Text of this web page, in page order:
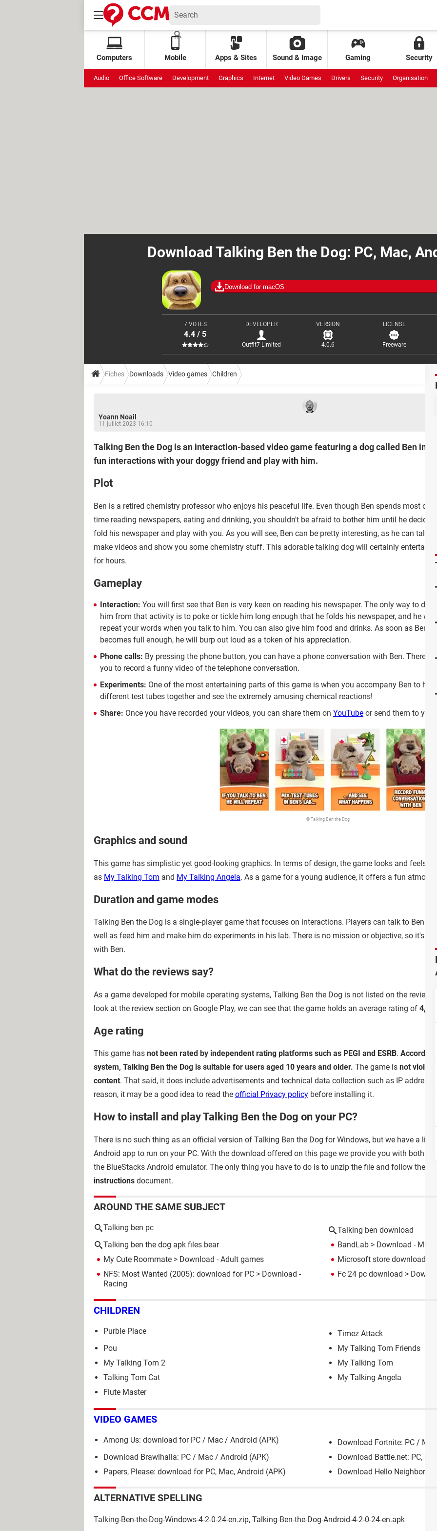
Computers Mobile Apps & Sites Sound & Image Gaming Security
Audio Office Software Development Graphics Internet Video Games Drivers Security Organisation
Download Talking Ben the Dog: PC, Mac,
Download for macOS
7 VOTES
4.4 / 5
DEVELOPER
Outfit7 Limited
VERSION
4.0.6
LICENSE
Freeware
Fiches Downloads Video games Children
Yoann Noail
11 juillet 2023 16:10
Talking Ben the Dog is an interaction-based video game featuring a dog called Ben in
fun interactions with your doggy friend and play with him.
Plot
Ben is a retired chemistry professor who enjoys his peaceful life. Even though Ben spends most of his
time reading newspapers, eating and drinking, you shouldn't be afraid to bother him until he decides
fold his newspaper and play with you. As you will see, Ben can be pretty interesting, as he can talk to
make videos and show you some chemistry stuff. This adorable talking dog will certainly entertain
for hours.
Gameplay
Interaction: You will first see that Ben is very keen on reading his newspaper. The only way to
him from that activity is to poke or tickle him long enough that he folds his newspaper, and he will
repeat your words when you talk to him. You can also give him food and drinks. As soon as Ben's
becomes full enough, he will burp out loud as a token of his appreciation.
Phone calls: By pressing the phone button, you can have a phone conversation with Ben. There is
you to record a funny video of the telephone conversation.
Experiments: One of the most entertaining parts of this game is when you accompany Ben to his
different test tubes together and see the extremely amusing chemical reactions!
Share: Once you have recorded your videos, you can share them on YouTube or send them to your
© Talking Ben the Dog
Graphics and sound
This game has simplistic yet good-looking graphics. In terms of design, the game looks and feels
as My Talking Tom and My Talking Angela. As a game for a young audience, it offers a fun
Duration and game modes
Talking Ben the Dog is a single-player game that focuses on interactions. Players can talk to Ben
well as feed him and make him do experiments in his lab. There is no mission or objective, so it's
with Ben.
What do the reviews say?
As a game developed for mobile operating systems, Talking Ben the Dog is not listed on the review
look at the review section on Google Play, we can see that the game holds an average rating of 4,3
Age rating
This game has not been rated by independent rating platforms such as PEGI and ESRB. According
system, Talking Ben the Dog is suitable for users aged 10 years and older. The game is not
content. That said, it does include advertisements and technical data collection such as IP address
reason, it may be a good idea to read the official Privacy policy before installing it.
How to install and play Talking Ben the Dog on your PC?
There is no such thing as an official version of Talking Ben the Dog for Windows, but we have a
Android app to run on your PC. With the download offered on this page we provide you with both the
the BlueStacks Android emulator. The only thing you have to do is to unzip the file and follow the
instructions document.
AROUND THE SAME SUBJECT
Talking ben pc
Talking ben download
Talking ben the dog apk files bear
BandLab > Download -
My Cute Roommate > Download - Adult games Microsoft store download for
NFS: Most Wanted (2005): download for PC > Download -
Racing
Fc 24 pc download >
CHILDREN
Purble Place
Timez Attack
Pou
My Talking Tom Friends
My Talking Tom 2
My Talking Tom
Talking Tom Cat
My Talking Angela
Flute Master
VIDEO GAMES
Among Us: download for PC / Mac / Android (APK)
Download Fortnite: PC / Mac
Download Brawlhalla: PC / Mac / Android (APK)
Download Battle.net: PC,
Papers, Please: download for PC, Mac, Android (APK)
Download Hello Neighbor:
ALTERNATIVE SPELLING
Talking-Ben-the-Dog-Windows-4-2-0-24-en.zip, Talking-Ben-the-Dog-Android-4-2-0-24-en.apk